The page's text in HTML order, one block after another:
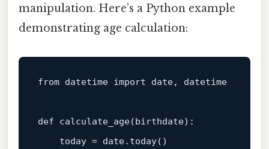
manipulation. Here’s a Python example
demonstrating age calculation:
from datetime import date, datetime
def calculate_age(birthdate):
    today = date.today()